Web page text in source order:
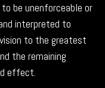
be unenforceable or
interpreted to
to the greatest
the remaining
effect.